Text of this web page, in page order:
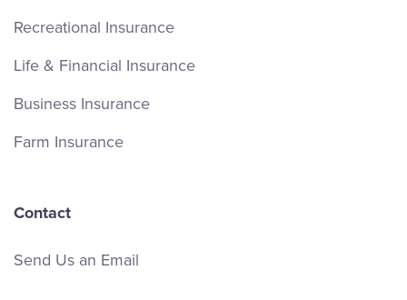
Recreational Insurance
Life & Financial Insurance
Business Insurance
Farm Insurance
Contact
Send Us an Email